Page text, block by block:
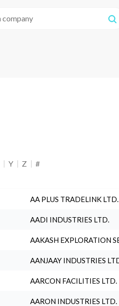
Y Z #
AA PLUS TRADELINK LTD.
AADI INDUSTRIES LTD.
AAKASH EXPLORATION
AANJAAY INDUSTRIES
AARCON FACILITIES LTD.
AARON INDUSTRIES LTD.